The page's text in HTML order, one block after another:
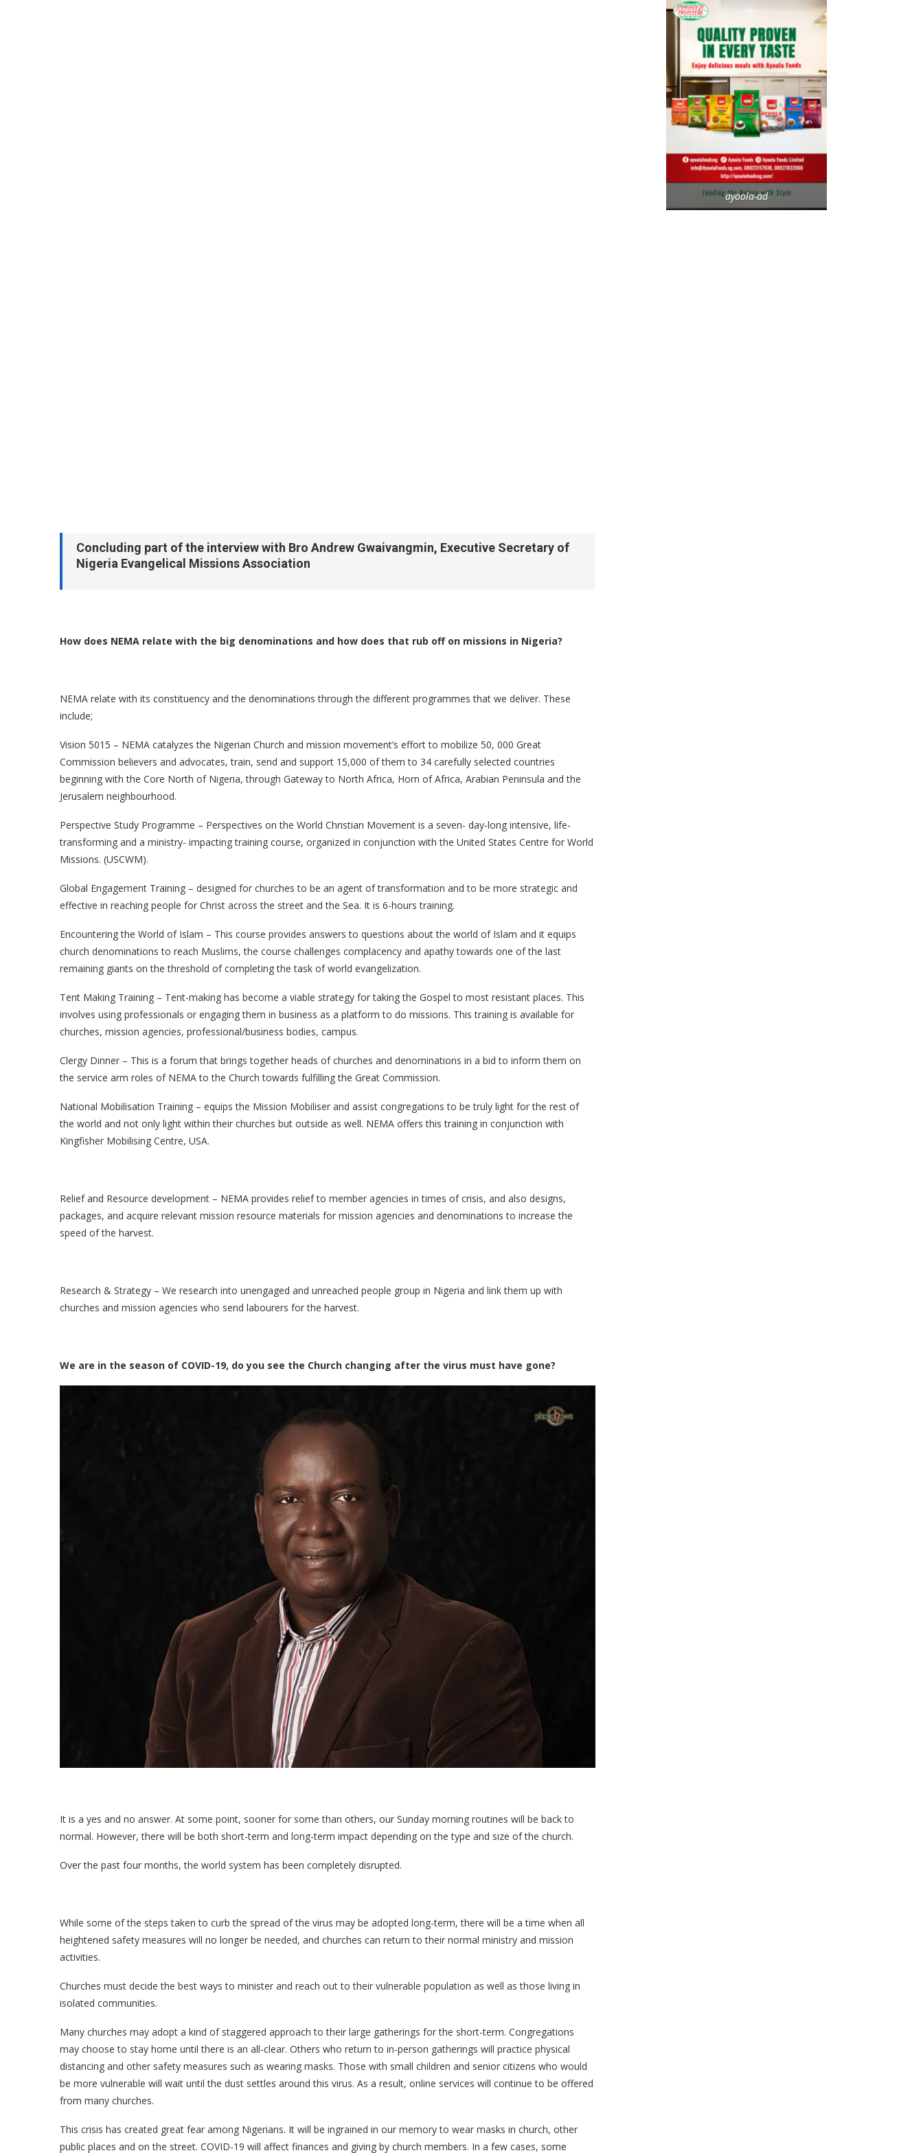
Concluding part of the interview with Bro Andrew Gwaivangmin, Executive Secretary of
Nigeria Evangelical Missions Association
How does NEMA relate with the big denominations and how does that rub off on missions in Nigeria?
NEMA relate with its constituency and the denominations through the different programmes that we deliver. These
include;
Vision 5015 – NEMA catalyzes the Nigerian Church and mission movement’s effort to mobilize 50, 000 Great
Commission believers and advocates, train, send and support 15,000 of them to 34 carefully selected countries
beginning with the Core North of Nigeria, through Gateway to North Africa, Horn of Africa, Arabian Peninsula and the
Jerusalem neighbourhood.
Perspective Study Programme – Perspectives on the World Christian Movement is a seven- day-long intensive, life-
transforming and a ministry- impacting training course, organized in conjunction with the United States Centre for World
Missions. (USCWM).
Global Engagement Training – designed for churches to be an agent of transformation and to be more strategic and
effective in reaching people for Christ across the street and the Sea. It is 6-hours training.
Encountering the World of Islam – This course provides answers to questions about the world of Islam and it equips
church denominations to reach Muslims, the course challenges complacency and apathy towards one of the last
remaining giants on the threshold of completing the task of world evangelization.
Tent Making Training – Tent-making has become a viable strategy for taking the Gospel to most resistant places. This
involves using professionals or engaging them in business as a platform to do missions. This training is available for
churches, mission agencies, professional/business bodies, campus.
Clergy Dinner – This is a forum that brings together heads of churches and denominations in a bid to inform them on
the service arm roles of NEMA to the Church towards fulfilling the Great Commission.
National Mobilisation Training – equips the Mission Mobiliser and assist congregations to be truly light for the rest of
the world and not only light within their churches but outside as well. NEMA offers this training in conjunction with
Kingfisher Mobilising Centre, USA.
Relief and Resource development – NEMA provides relief to member agencies in times of crisis, and also designs,
packages, and acquire relevant mission resource materials for mission agencies and denominations to increase the
speed of the harvest.
Research & Strategy – We research into unengaged and unreached people group in Nigeria and link them up with
churches and mission agencies who send labourers for the harvest.
We are in the season of COVID-19, do you see the Church changing after the virus must have gone?
It is a yes and no answer. At some point, sooner for some than others, our Sunday morning routines will be back to
normal. However, there will be both short-term and long-term impact depending on the type and size of the church.
Over the past four months, the world system has been completely disrupted.
While some of the steps taken to curb the spread of the virus may be adopted long-term, there will be a time when all
heightened safety measures will no longer be needed, and churches can return to their normal ministry and mission
activities.
Churches must decide the best ways to minister and reach out to their vulnerable population as well as those living in
isolated communities.
Many churches may adopt a kind of staggered approach to their large gatherings for the short-term. Congregations
may choose to stay home until there is an all-clear. Others who return to in-person gatherings will practice physical
distancing and other safety measures such as wearing masks. Those with small children and senior citizens who would
be more vulnerable will wait until the dust settles around this virus. As a result, online services will continue to be offered
from many churches.
This crisis has created great fear among Nigerians. It will be ingrained in our memory to wear masks in church, other
public places and on the street. COVID-19 will affect finances and giving by church members. In a few cases, some
ayoola-ad